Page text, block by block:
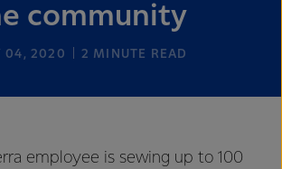
community
04, 2020 2 MINUTE READ
employee is sewing up to 100